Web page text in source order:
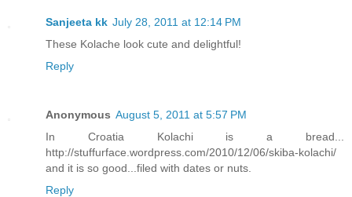
Sanjeeta kk July 28, 2011 at 12:14 PM
These Kolache look cute and delightful!
Reply
Anonymous August 5, 2011 at 5:57 PM
In Croatia Kolachi is a bread...
http://stuffurface.wordpress.com/2010/12/06/skiba-kolachi/
and it is so good...filed with dates or nuts.
Reply